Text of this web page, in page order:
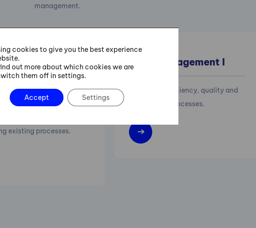
management.
Green Belt
procedures for managing
existing processes.
Lean Management I
Increasing efficiency, quality and
flexibility of processes.
cookies to give you the best experience
out more about which cookies we are
them off in settings.
Accept Settings